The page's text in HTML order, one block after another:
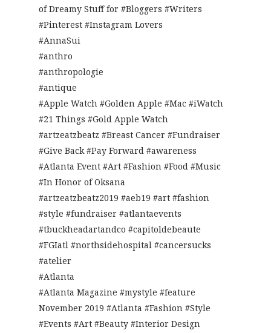
of Dreamy Stuff for #Bloggers #Writers
#Pinterest #Instagram Lovers
#AnnaSui
#anthro
#anthropologie
#antique
#Apple Watch #Golden Apple #Mac #iWatch
#21 Things #Gold Apple Watch
#artzeatzbeatz #Breast Cancer #Fundraiser
#Give Back #Pay Forward #awareness
#Atlanta Event #Art #Fashion #Food #Music
#In Honor of Oksana
#artzeatzbeatz2019 #aeb19 #art #fashion
#style #fundraiser #atlantaevents
#tbuckheadartandco #capitoldebeaute
#FGIatl #northsidehospital #cancersucks
#atelier
#Atlanta
#Atlanta Magazine #mystyle #feature
November 2019 #Atlanta #Fashion #Style
#Events #Art #Beauty #Interior Design